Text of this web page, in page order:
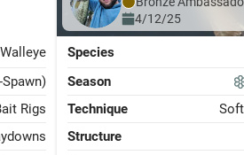
Walleye
Rigs
4/12/25
Species
Season
Technique
Structure